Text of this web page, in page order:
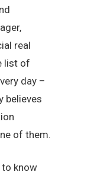
real
list of
day –
believes
of them.
to know